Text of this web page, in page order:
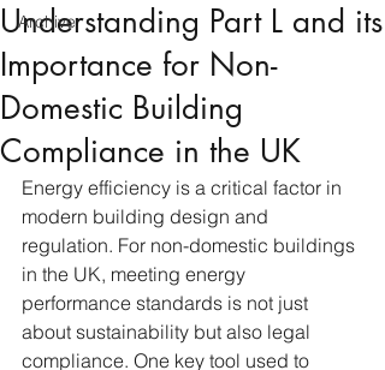
Archive
Understanding Part L and its
Importance for Non-
Domestic Building
Compliance in the UK
Energy efficiency is a critical factor in
modern building design and
regulation. For non-domestic buildings
in the UK, meeting energy
performance standards is not just
about sustainability but also legal
compliance. One key tool used to